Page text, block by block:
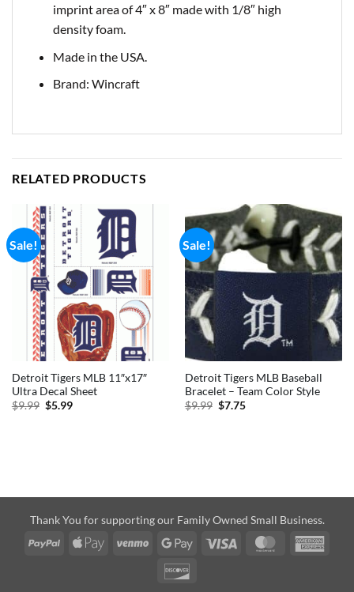
imprint area of 4″ x 8″ made with 1/8″ high
density foam.
Made in the USA.
Brand: Wincraft
RELATED PRODUCTS
Sale!
Detroit Tigers MLB 11″x17″
Ultra Decal Sheet
$9.99 Original
$5.99Current
Sale!
Detroit Tigers MLB Baseball
Bracelet – Team Color Style
$9.99 Original
$7.75Current
Thank You for supporting our Family Owned Small Business.
PayPal
Apple
Venmo
Google
Visa MasterCard